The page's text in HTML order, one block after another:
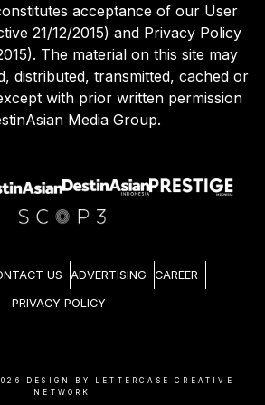
acceptance of our User
21/12/2015) and Privacy Policy
The material on this site may
distributed, transmitted, cached or
with prior written permission
Media Group.
US ADVERTISING CAREER
PRIVACY POLICY
DESIGN BY LETTERCASE CREATIVE
NETWORK